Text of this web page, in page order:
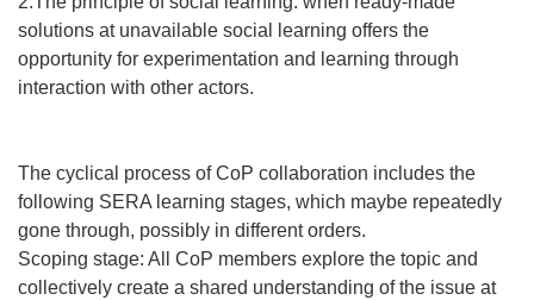
solutions at unavailable social learning offers the
opportunity for experimentation and learning through
interaction with other actors.
The cyclical process of CoP collaboration includes the
following SERA learning stages, which maybe repeatedly
gone through, possibly in different orders.
Scoping stage: All CoP members explore the topic and
collectively create a shared understanding of the issue at